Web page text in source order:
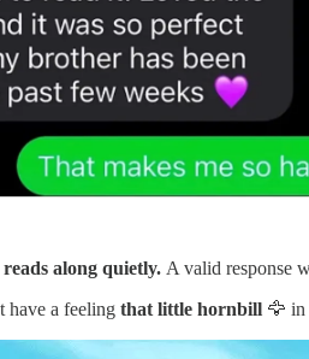
along quietly. A valid response
have a feeling that little hornbill 🦅 in